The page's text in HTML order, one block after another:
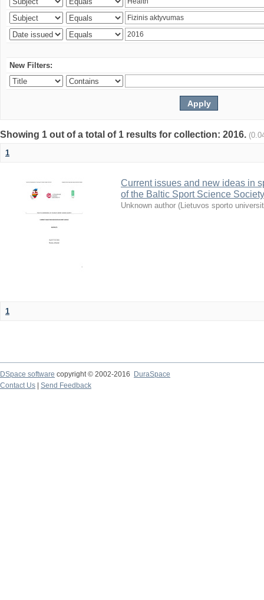
New Filters:
Showing 1 out of a total of 1 results for collection: 2016.
1
Current issues and new ideas in
of the Baltic Sport Science
Unknown author (Lietuvos sporto
1
DSpace software copyright © 2002-2016
DuraSpace
Contact Us
Send Feedback